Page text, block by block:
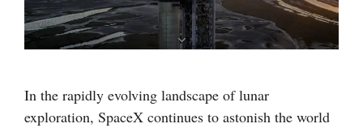
In the rapidly evolving landscape of lunar
exploration, SpaceX continues to astonish the world